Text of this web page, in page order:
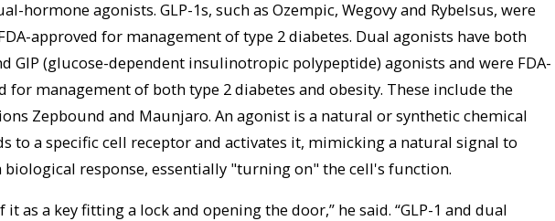
hormone agonists. GLP-1s, such as Ozempic, Wegovy and Rybelsus, were
approved for management of type 2 diabetes. Dual agonists have both
GIP (glucose-dependent insulinotropic polypeptide) agonists and were FDA-
for management of both type 2 diabetes and obesity. These include the
Zepbound and Maunjaro. An agonist is a natural or synthetic chemical
to a specific cell receptor and activates it, mimicking a natural signal to
response, essentially "turning on" the cell's function.
it as a key fitting a lock and opening the door,” he said. “GLP-1 and dual